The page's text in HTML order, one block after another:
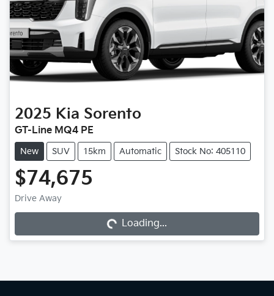
2025 Kia Sorento
GT-Line MQ4 PE
New SUV 15km Automatic Stock No: 405110
$74,675
Drive Away
Loading... Loading...